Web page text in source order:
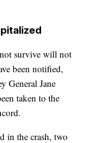
survive will not
been notified,
General Jane
taken to the
in the crash, two